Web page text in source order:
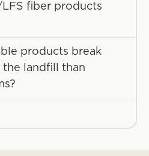
fiber products
products break
landfill than